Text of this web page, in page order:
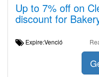
Up to 7% off on
discount for
Expire:Venció